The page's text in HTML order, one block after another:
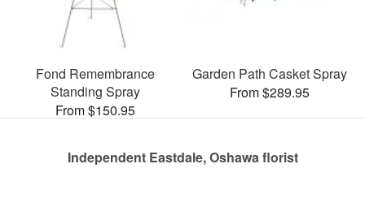
Fond Remembrance
Standing Spray
From $150.95
Garden Path Casket Spray
From $289.95
Independent Eastdale, Oshawa florist